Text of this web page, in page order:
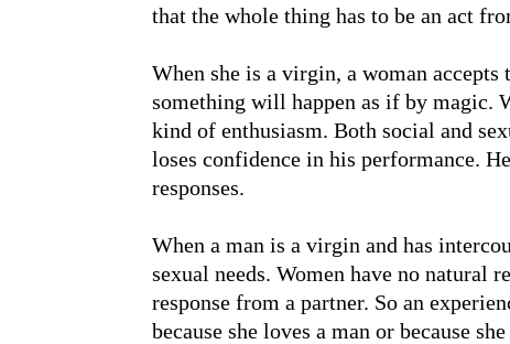
that the whole thing has to be an act
When she is a virgin, a woman
something will happen as if by magic.
kind of enthusiasm. Both social and
loses confidence in his performance.
responses.
When a man is a virgin and has
sexual needs. Women have no natural
response from a partner. So an
because she loves a man or because